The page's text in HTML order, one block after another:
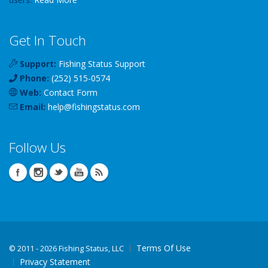
Get In Touch
Support: Fishing Status Support
Phone: (252) 515-0574
Web: Contact Form
Email: help@fishingstatus.com
Follow Us
© 2011 - 2026 Fishing Status, LLC
Terms Of Use
Privacy Statement